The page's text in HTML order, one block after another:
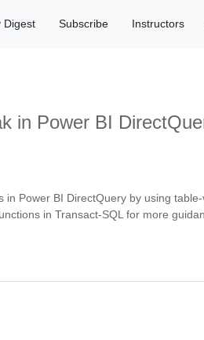
Digest Subscribe Instructors
in Power BI
Power BI DirectQuery by using
in Transact-SQL for more